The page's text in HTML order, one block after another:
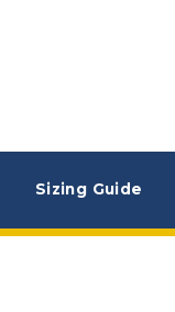
Sizing Guide